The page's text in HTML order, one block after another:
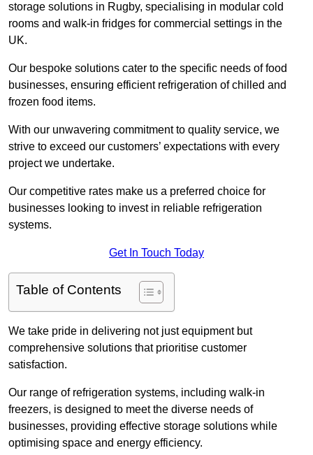
storage solutions in Rugby, specialising in modular cold
rooms and walk-in fridges for commercial settings in the
UK.
Our bespoke solutions cater to the specific needs of food
businesses, ensuring efficient refrigeration of chilled and
frozen food items.
With our unwavering commitment to quality service, we
strive to exceed our customers’ expectations with every
project we undertake.
Our competitive rates make us a preferred choice for
businesses looking to invest in reliable refrigeration
systems.
Get In Touch Today
Table of Contents
We take pride in delivering not just equipment but
comprehensive solutions that prioritise customer
satisfaction.
Our range of refrigeration systems, including walk-in
freezers, is designed to meet the diverse needs of
businesses, providing effective storage solutions while
optimising space and energy efficiency.